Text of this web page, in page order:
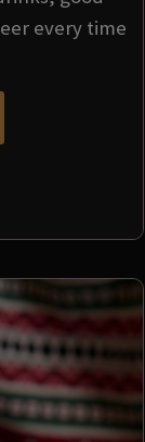
every time